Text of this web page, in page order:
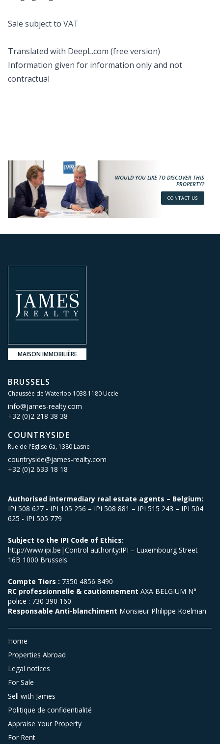
Sale subject to VAT
Translated with DeepL.com (free version)
Information given for information only and not
contractual
WOULD YOU LIKE TO DISCOVER THIS
PROPERTY?
CONTACT US
MAISON IMMOBILIÈRE
BRUSSELS
Chaussée de Waterloo 1038 1180 Uccle
info@james-realty.com
+32 (0)2 218 38 38
COUNTRYSIDE
Rue de l'Eglise 6a, 1380 Lasne
countryside@james-realty.com
+32 (0)2 633 18 18
Authorised intermediary real estate agents – Belgium:
IPI 508 627 - IPI 105 256 – IPI 508 881 – IPI 515 243 – IPI 504
625 - IPI 505 779
Subject to the IPI Code of Ethics:
http://www.ipi.be|Control authority:IPI – Luxembourg Street
16B 1000 Brussels
Compte Tiers : 7350 4856 8490
RC professionnelle & cautionnement AXA BELGIUM N°
police : 730 390 160
Responsable Anti-blanchiment Monsieur Philippe Koelman
Home
Properties Abroad
Legal notices
For Sale
Sell with James
Politique de confidentialité
Appraise Your Property
For Rent